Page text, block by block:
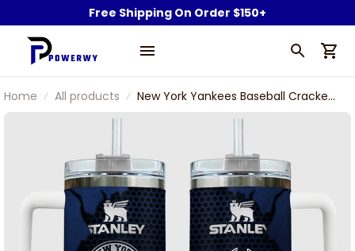
Free Shipping On Order $150+
Home All products
New York Yankees Baseball Cracked
Pattern Custom Name Stanley